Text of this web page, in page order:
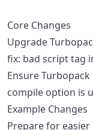
Core Changes
Upgrade
fix: bad script tag
Ensure
compile option is
Example Changes
Prepare for